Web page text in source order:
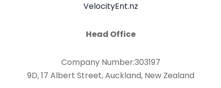
VelocityEnt.nz
Head Office
Company Number:303197
9D, 17 Albert Street, Auckland, New Zealand